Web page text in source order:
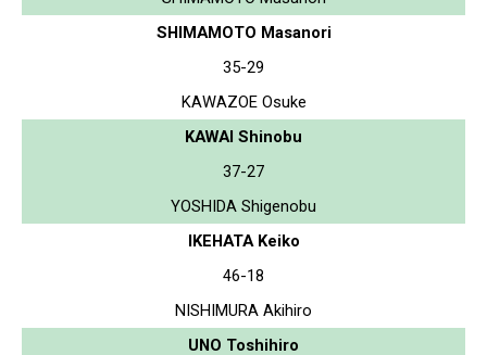
SHIMAMOTO Masanori
35-29
KAWAZOE Osuke
KAWAI Shinobu
37-27
YOSHIDA Shigenobu
IKEHATA Keiko
46-18
NISHIMURA Akihiro
UNO Toshihiro